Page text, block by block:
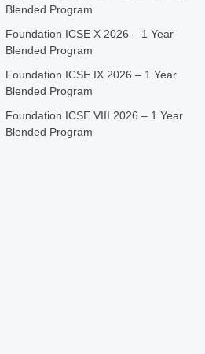
Blended Program
Foundation ICSE X 2026 – 1 Year
Blended Program
Foundation ICSE IX 2026 – 1 Year
Blended Program
Foundation ICSE VIII 2026 – 1 Year
Blended Program